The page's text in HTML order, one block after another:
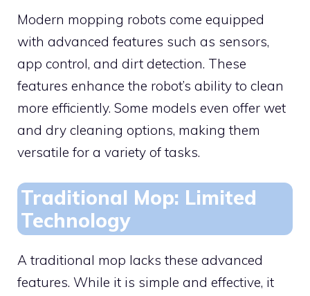
Modern mopping robots come equipped
with advanced features such as sensors,
app control, and dirt detection. These
features enhance the robot’s ability to clean
more efficiently. Some models even offer wet
and dry cleaning options, making them
versatile for a variety of tasks.
Traditional Mop: Limited
Technology
A traditional mop lacks these advanced
features. While it is simple and effective, it